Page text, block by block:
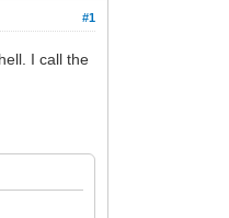
#1
I call the